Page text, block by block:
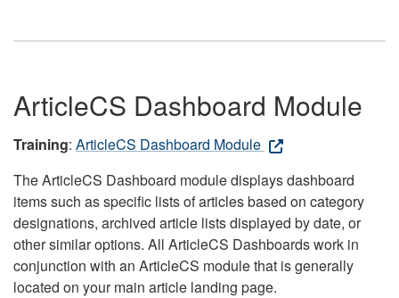
ArticleCS Dashboard Module
Training: ArticleCS Dashboard Module
The ArticleCS Dashboard module displays dashboard
items such as specific lists of articles based on category
designations, archived article lists displayed by date, or
other similar options. All ArticleCS Dashboards work in
conjunction with an ArticleCS module that is generally
located on your main article landing page.